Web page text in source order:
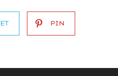
PIN